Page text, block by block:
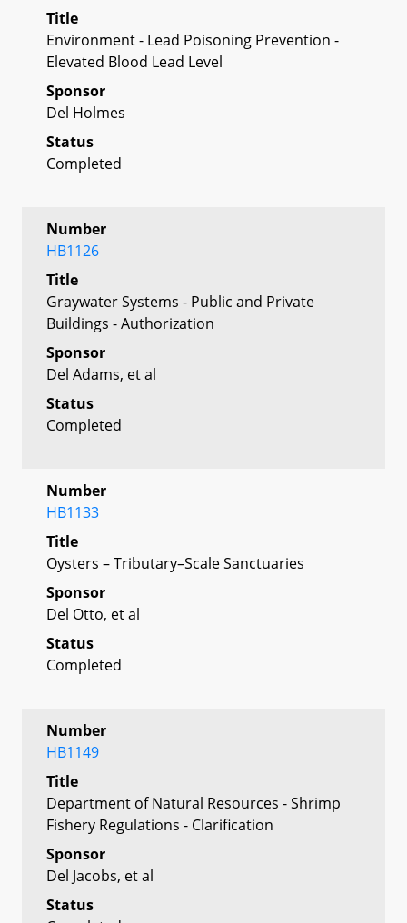
Title
Environment - Lead Poisoning Prevention -
Elevated Blood Lead Level
Sponsor
Del Holmes
Status
Completed
Number
HB1126
Title
Graywater Systems - Public and Private
Buildings - Authorization
Sponsor
Del Adams, et al
Status
Completed
Number
HB1133
Title
Oysters – Tributary–Scale Sanctuaries
Sponsor
Del Otto, et al
Status
Completed
Number
HB1149
Title
Department of Natural Resources - Shrimp
Fishery Regulations - Clarification
Sponsor
Del Jacobs, et al
Status